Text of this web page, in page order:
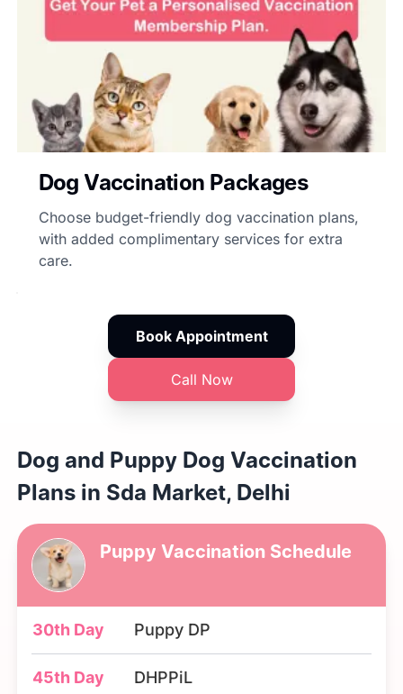
Dog Vaccination Packages
Choose budget-friendly dog vaccination plans,
with added complimentary services for extra
care.
Book Appointment
Call Now
Dog and Puppy Dog Vaccination
Plans in Sda Market, Delhi
Puppy Vaccination Schedule
30th Day Puppy DP
45th Day DHPPiL